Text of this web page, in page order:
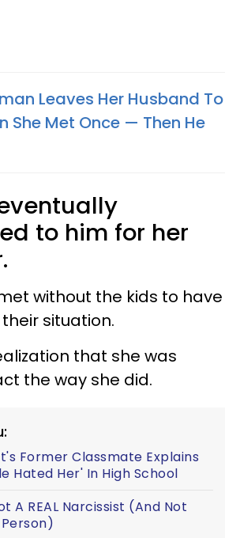
Leaves Her Husband To
She Met Once — Then He
to him for her
without the kids to have
situation.
that she was
the way she did.
Former Classmate Explains
Hated Her' In High School
A REAL Narcissist (And Not